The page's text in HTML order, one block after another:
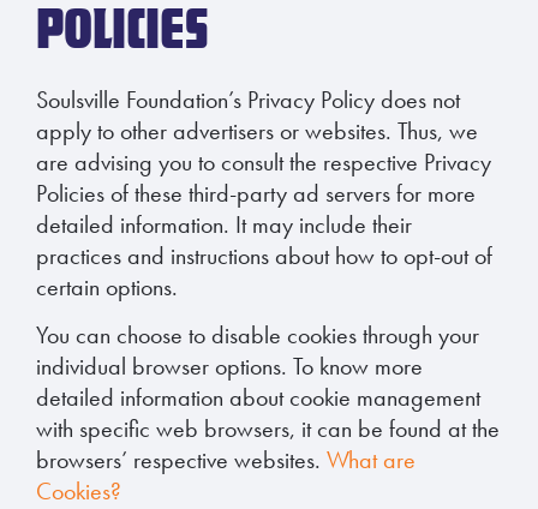
POLICIES
Soulsville Foundation’s Privacy Policy does not
apply to other advertisers or websites. Thus, we
are advising you to consult the respective Privacy
Policies of these third-party ad servers for more
detailed information. It may include their
practices and instructions about how to opt-out of
certain options.
You can choose to disable cookies through your
individual browser options. To know more
detailed information about cookie management
with specific web browsers, it can be found at the
browsers’ respective websites. What are
Cookies?